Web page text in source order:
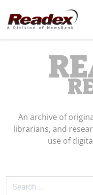
Skip to main content
An archive of
librarians, and
use of